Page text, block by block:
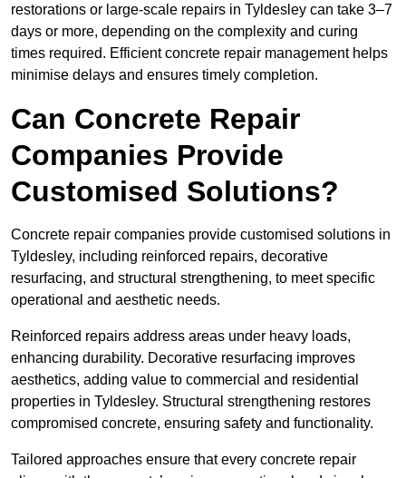
restorations or large-scale repairs in Tyldesley can take 3–7
days or more, depending on the complexity and curing
times required. Efficient concrete repair management helps
minimise delays and ensures timely completion.
Can Concrete Repair
Companies Provide
Customised Solutions?
Concrete repair companies provide customised solutions in
Tyldesley, including reinforced repairs, decorative
resurfacing, and structural strengthening, to meet specific
operational and aesthetic needs.
Reinforced repairs address areas under heavy loads,
enhancing durability. Decorative resurfacing improves
aesthetics, adding value to commercial and residential
properties in Tyldesley. Structural strengthening restores
compromised concrete, ensuring safety and functionality.
Tailored approaches ensure that every concrete repair